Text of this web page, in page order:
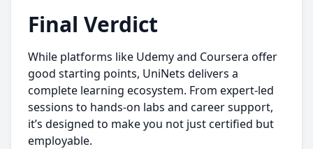
Final Verdict
While platforms like Udemy and Coursera offer
good starting points, UniNets delivers a
complete learning ecosystem. From expert-led
sessions to hands-on labs and career support,
it’s designed to make you not just certified but
employable.